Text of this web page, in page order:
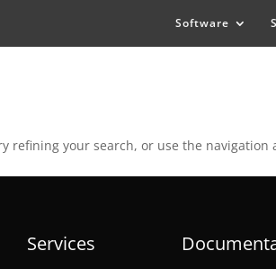
Software
refining your search, or use the navigation
Services